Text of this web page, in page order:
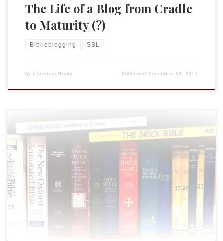
The Life of a Blog from Cradle
to Maturity (?)
Biblioblogging SBL
by Christian Brady Published November 23, 2015
I will be presenting in the Blogger and Online Publication
session this year. It should be a fun and informative session.
My presentation will be a bit more organic, or really, about
the organic process of how my blog has developed over the
last dozen years. The Life of a Blog […]